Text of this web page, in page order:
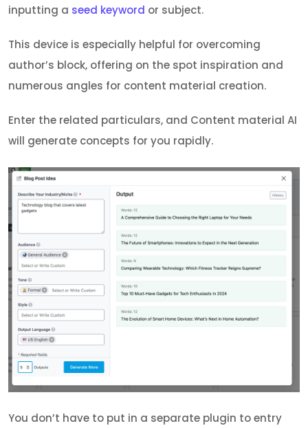
inputting a seed keyword or subject.
This device is especially helpful for overcoming
author’s block, offering on the spot inspiration and
numerous angles for content material creation.
Enter the related particulars, and Content material AI
will generate concepts for you rapidly.
You don’t have to put in a separate plugin to entry